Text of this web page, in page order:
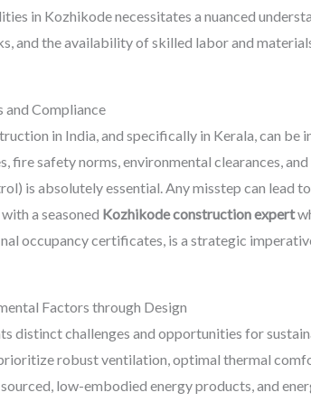
in Kozhikode necessitates a nuanced
and the availability of skilled labor and
and Compliance
in India, and specifically in Kerala, can be
safety norms, environmental clearances,
is absolutely essential. Any misstep can lead
a seasoned Kozhikode construction expert
occupancy certificates, is a strategic
Factors through Design
distinct challenges and opportunities for
robust ventilation, optimal thermal
low-embodied energy products, and